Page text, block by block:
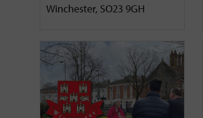
Winchester, SO23 9GH